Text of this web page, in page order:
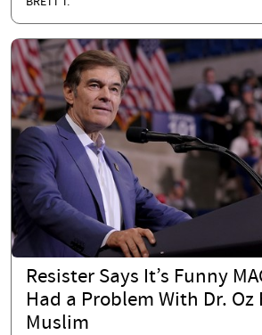
Resister Says It’s Funny
Had a Problem With Dr. Oz
Muslim